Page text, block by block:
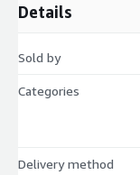
Details
Sold by
Categories
Delivery method